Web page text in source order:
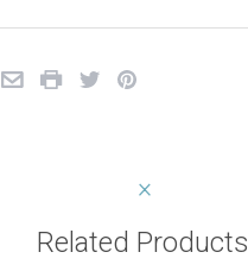
Related Products